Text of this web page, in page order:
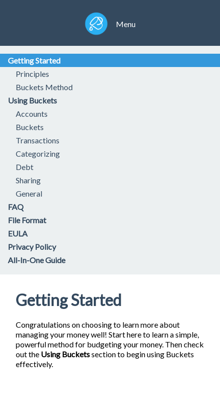
Menu
Getting Started
Principles
Buckets Method
Using Buckets
Accounts
Buckets
Transactions
Categorizing
Debt
Sharing
General
FAQ
File Format
EULA
Privacy Policy
All-In-One Guide
Getting Started
Congratulations on choosing to learn more about
managing your money well! Start here to learn a simple,
powerful method for budgeting your money. Then check
out the Using Bucketssection to begin using Buckets
effectively.